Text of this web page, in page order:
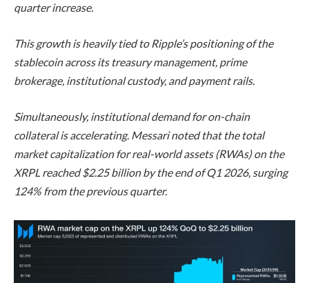
quarter increase.
This growth is heavily tied to Ripple’s positioning of the
stablecoin across its treasury management, prime
brokerage, institutional custody, and payment rails.
Simultaneously, institutional demand for on-chain
collateral is accelerating. Messari noted that the total
market capitalization for real-world assets (RWAs) on the
XRPL reached $2.25 billion by the end of Q1 2026, surging
124% from the previous quarter.